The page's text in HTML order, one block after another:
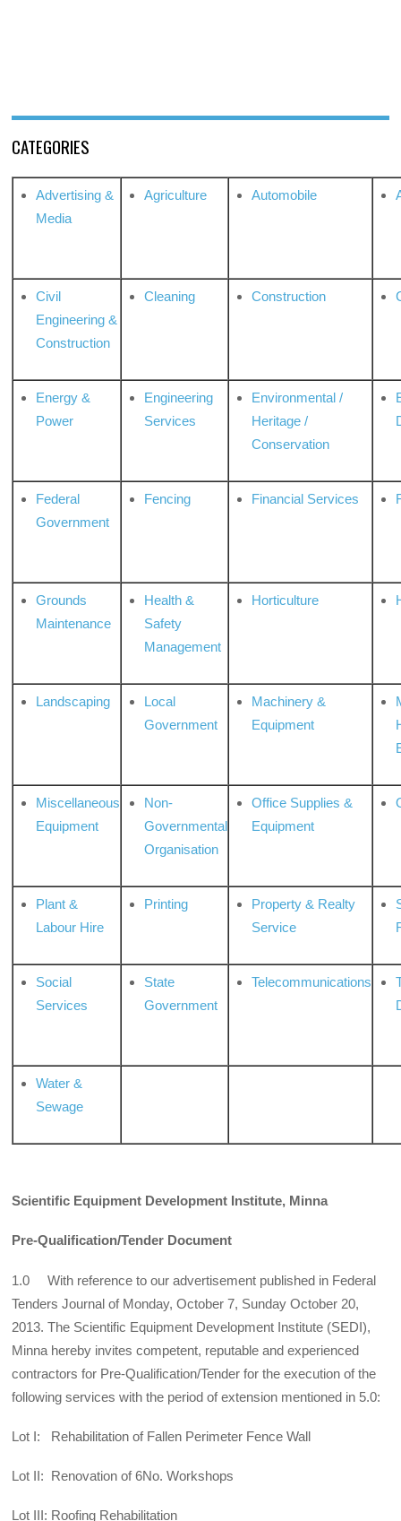
CATEGORIES
Advertising &
Media
Agriculture Automobile
Civil
Engineering &
Construction
Cleaning Construction
Energy &
Power
Engineering
Services
Environmental /
Heritage /
Conservation
Federal
Government
Fencing Financial Services
Grounds
Maintenance
Health &
Safety
Management
Horticulture
Landscaping
Local
Government
Machinery &
Equipment
Miscellaneous
Equipment
Non-
Governmental
Organisation
Office Supplies &
Equipment
Plant &
Labour Hire
Printing
Property & Realty
Service
Social
Services
State
Government
Telecommunications
Water &
Sewage
Scientific Equipment Development Institute, Minna
Pre-Qualification/Tender Document
1.0 With reference to our advertisement published in Federal
Tenders Journal of Monday, October 7, Sunday October 20,
2013. The Scientific Equipment Development Institute (SEDI),
Minna hereby invites competent, reputable and experienced
contractors for Pre-Qualification/Tender for the execution of the
following services with the period of extension mentioned in 5.0:
Lot I: Rehabilitation of Fallen Perimeter Fence Wall
Lot II: Renovation of 6No. Workshops
Lot III: Roofing Rehabilitation